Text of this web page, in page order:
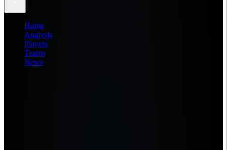
Home
Analysis
Players
Teams
News